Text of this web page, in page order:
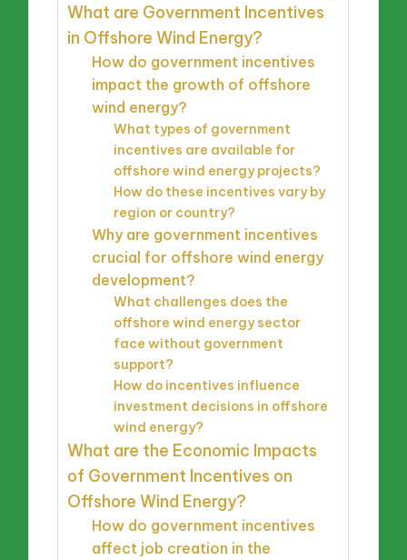
What are Government Incentives
in Offshore Wind Energy?
How do government incentives
impact the growth of offshore
wind energy?
What types of government
incentives are available for
offshore wind energy projects?
How do these incentives vary by
region or country?
Why are government incentives
crucial for offshore wind energy
development?
What challenges does the
offshore wind energy sector
face without government
support?
How do incentives influence
investment decisions in offshore
wind energy?
What are the Economic Impacts
of Government Incentives on
Offshore Wind Energy?
How do government incentives
affect job creation in the